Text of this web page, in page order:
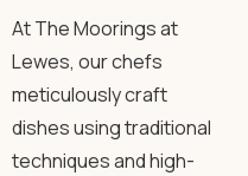
At The Moorings at
Lewes, our chefs
meticulously craft
dishes using traditional
techniques and high-